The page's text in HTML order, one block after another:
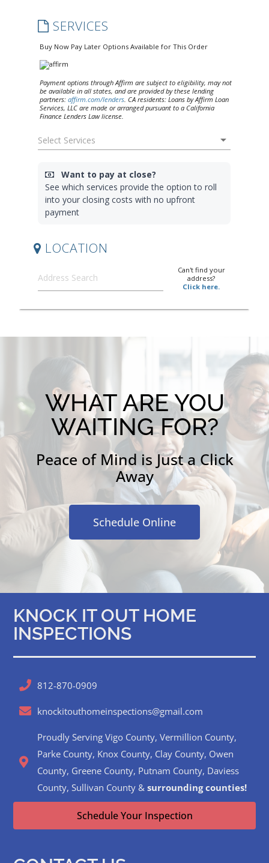
WHAT ARE YOU
WAITING FOR?
Peace of Mind is Just a Click
Away
Schedule Online
KNOCK IT OUT HOME
INSPECTIONS
812-870-0909
knockitouthomeinspections@gmail.com
Proudly Serving Vigo County, Vermillion County,
Parke County, Knox County, Clay County, Owen
County, Greene County, Putnam County, Daviess
County, Sullivan County &surrounding counties!
Schedule Your Inspection